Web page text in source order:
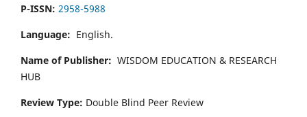
P-ISSN: 2958-5988
Language: English.
Name of Publisher: WISDOM EDUCATION & RESEARCH
HUB
Review Type: Double Blind Peer Review